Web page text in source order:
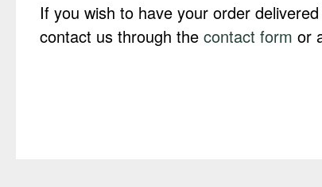
If you wish to have your order
contact us through the contact form or